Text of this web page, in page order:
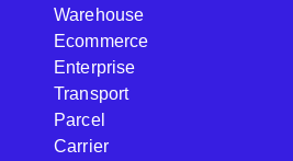
Warehouse
Ecommerce
Enterprise
Transport
Parcel
Carrier